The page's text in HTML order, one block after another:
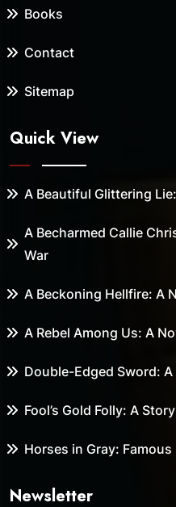
Books
Contact
Sitemap
Quick View
A Beautiful Glittering
A Becharmed Callie
War
A Beckoning Hellfire: A
A Rebel Among Us: A
Double-Edged Sword:
Fool’s Gold Folly: A
Horses in Gray:
Newsletter